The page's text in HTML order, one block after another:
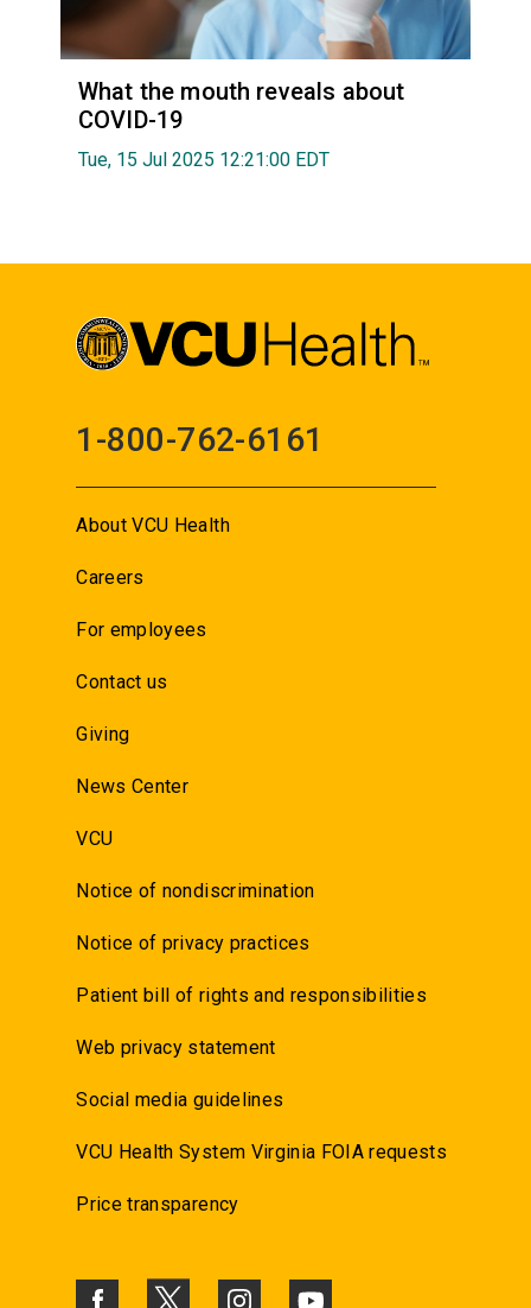
What the mouth reveals about
COVID-19
Tue, 15 Jul 2025 12:21:00 EDT
1-800-762-6161
About VCU Health
Careers
For employees
Contact us
Giving
News Center
VCU
Notice of nondiscrimination
Notice of privacy practices
Patient bill of rights and responsibilities
Web privacy statement
Social media guidelines
VCU Health System Virginia FOIA requests
Price transparency